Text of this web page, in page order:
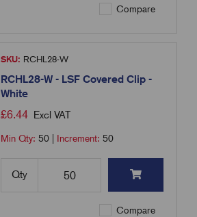
Compare
SKU: RCHL28-W
RCHL28-W - LSF Covered Clip -
White
£6.44 Excl VAT
Min Qty:50 Increment:50
Qty
Compare